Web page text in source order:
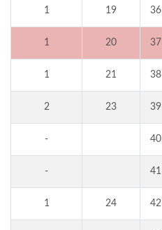
1 19 36
1 20 37
1 21 38
2 23 39
- 40
- 41
1 24 42